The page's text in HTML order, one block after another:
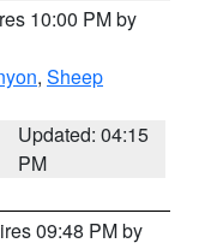
10:00 PM by
, Sheep
Updated: 04:15
PM
09:48 PM by